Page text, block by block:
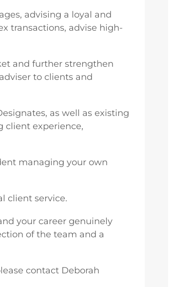
advising a loyal and
transactions, advise high-
and further strengthen
to clients and
as well as existing
client experience,
managing your own
client service.
your career genuinely
of the team and a
contact Deborah